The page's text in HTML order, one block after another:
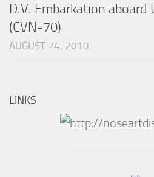
D.V. Embarkation aboard
(CVN-70)
AUGUST 24, 2010
LINKS